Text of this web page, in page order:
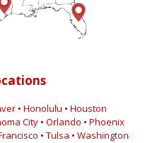
• Honolulu • Houston
City • Orlando • Phoenix
• Tulsa • Washington